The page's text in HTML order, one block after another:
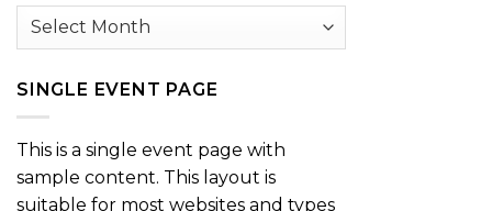
Archives
SINGLE EVENT PAGE
This is a single event page with
sample content. This layout is
suitable for most websites and types